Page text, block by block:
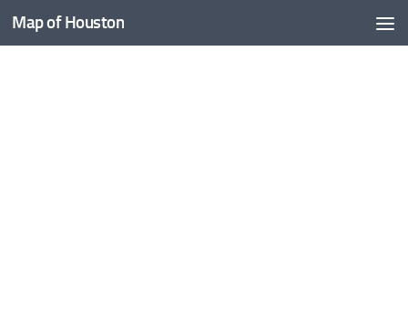
Skip to content
Map of Houston